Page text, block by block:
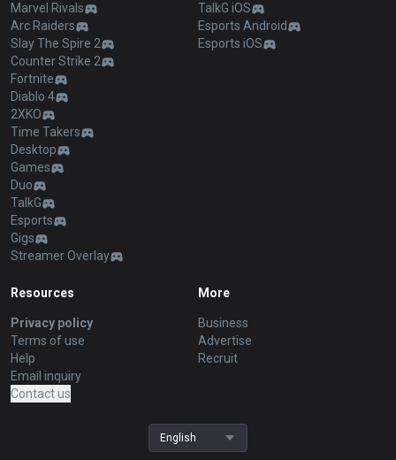
Marvel Rivals
Arc Raiders
Slay The Spire 2
Counter Strike 2
Fortnite
Diablo 4
2XKO
Time Takers
Desktop
Games
Duo
TalkG
Esports
Gigs
Streamer Overlay
TalkG iOS
Esports Android
Esports iOS
Resources
Privacy policy
Terms of use
Help
Email inquiry
Contact us
More
Business
Advertise
Recruit
English